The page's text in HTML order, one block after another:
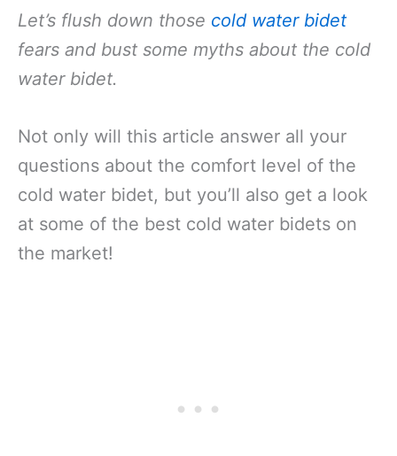
Let’s flush down those cold water bidet
fears and bust some myths about the cold
water bidet.
Not only will this article answer all your
questions about the comfort level of the
cold water bidet, but you’ll also get a look
at some of the best cold water bidets on
the market!